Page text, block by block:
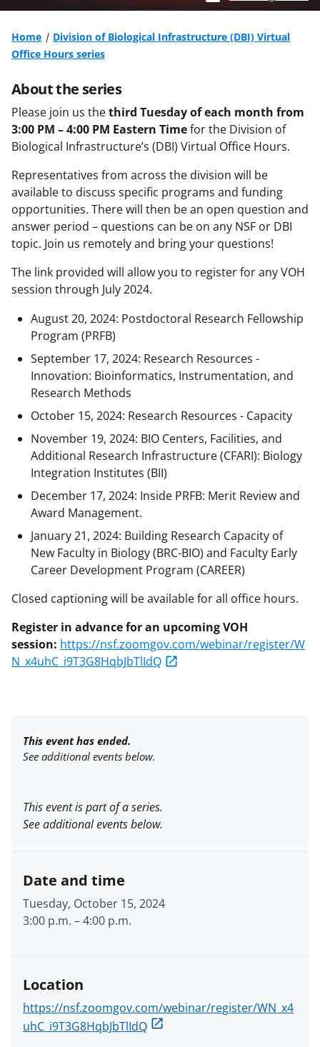
Home
Division of Biological Infrastructure (DBI) Virtual
Office Hours series
About the series
Please join us thethird Tuesday of each month from
3:00 PM – 4:00 PM Eastern Timefor the Division of
Biological Infrastructure’s (DBI) Virtual Office Hours.
Representatives from across the division will be
available to discuss specific programs and funding
opportunities. There will then be an open question and
answer period – questions can be on any NSF or DBI
topic. Join us remotely and bring your questions!
The link provided will allow you to register for any VOH
session through July 2024.
August 20, 2024: Postdoctoral Research Fellowship
Program (PRFB)
September 17, 2024: Research Resources -
Innovation: Bioinformatics, Instrumentation, and
Research Methods
October 15, 2024: Research Resources - Capacity
November 19, 2024: BIO Centers, Facilities, and
Additional Research Infrastructure (CFARI): Biology
Integration Institutes (BII)
December 17, 2024: Inside PRFB: Merit Review and
Award Management.
January 21, 2024: Building Research Capacity of
New Faculty in Biology (BRC-BIO) and Faculty Early
Career Development Program (CAREER)
Closed captioning will be available for all office hours.
Register in advance for an upcoming VOH
session: https://nsf.zoomgov.com/webinar/register/W
N_x4uhC_i9T3G8HqbJbTlIdQ
This event has ended.
See additional events below.
This event is part of a series.
See additional events below.
Date and time
Tuesday, October 15, 2024
3:00 p.m. –4:00 p.m.
Location
https://nsf.zoomgov.com/webinar/register/WN_x4
uhC_i9T3G8HqbJbTlIdQ